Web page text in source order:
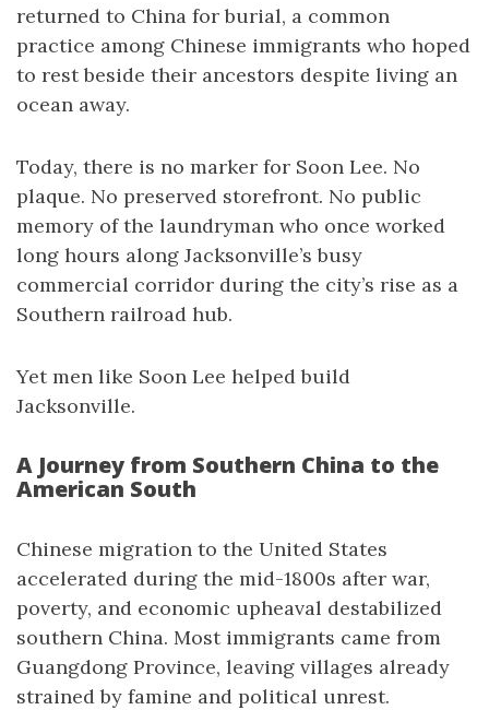
returned to China for burial, a common
practice among Chinese immigrants who hoped
to rest beside their ancestors despite living an
ocean away.
Today, there is no marker for Soon Lee. No
plaque. No preserved storefront. No public
memory of the laundryman who once worked
long hours along Jacksonville’s busy
commercial corridor during the city’s rise as a
Southern railroad hub.
Yet men like Soon Lee helped build
Jacksonville.
A Journey from Southern China to the
American South
Chinese migration to the United States
accelerated during the mid-1800s after war,
poverty, and economic upheaval destabilized
southern China. Most immigrants came from
Guangdong Province, leaving villages already
strained by famine and political unrest.